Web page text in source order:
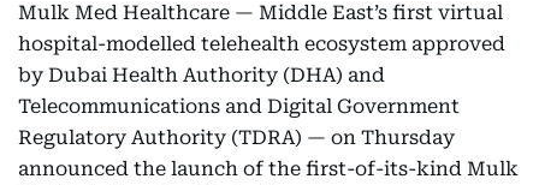
Mulk Med Healthcare — Middle East’s first virtual
hospital-modelled telehealth ecosystem approved
by Dubai Health Authority (DHA) and
Telecommunications and Digital Government
Regulatory Authority (TDRA) — on Thursday
announced the launch of the first-of-its-kind Mulk